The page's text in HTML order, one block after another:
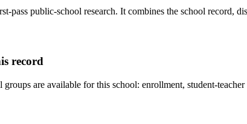
pass public-school research. It combines the school record,
record
are available for this school: enrollment, student-